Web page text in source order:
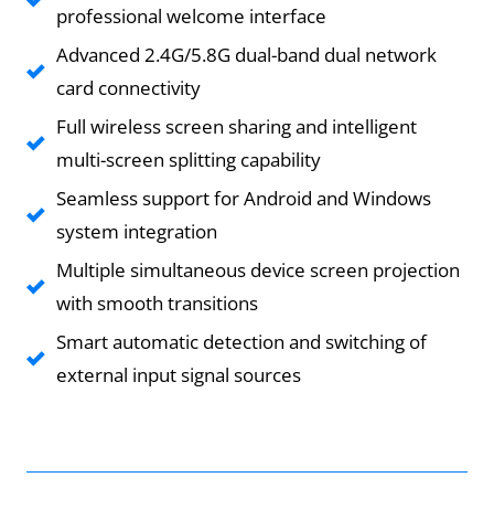
professional welcome interface
Advanced 2.4G/5.8G dual-band dual network
card connectivity
Full wireless screen sharing and intelligent
multi-screen splitting capability
Seamless support for Android and Windows
system integration
Multiple simultaneous device screen projection
with smooth transitions
Smart automatic detection and switching of
external input signal sources